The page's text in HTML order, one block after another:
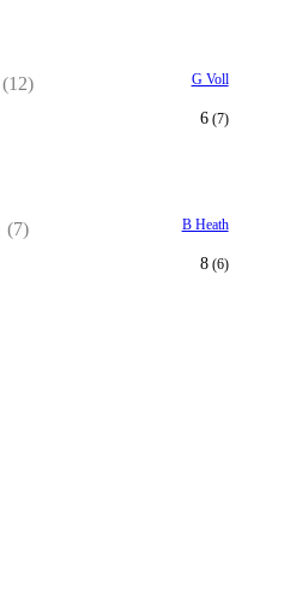
(12) G Voll
6(7)
(7) B Heath
8(6)